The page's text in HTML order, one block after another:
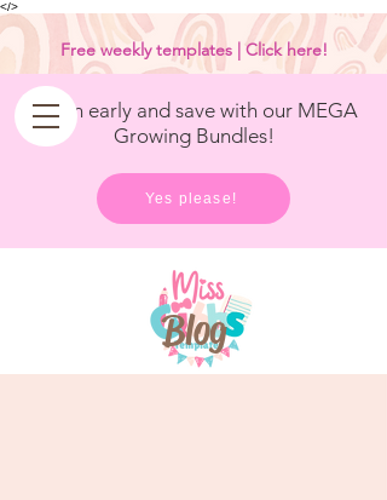
</>
Get in early and save with our MEGA
Growing Bundles!
Yes please!
Free weekly templates | Click here!
Blog